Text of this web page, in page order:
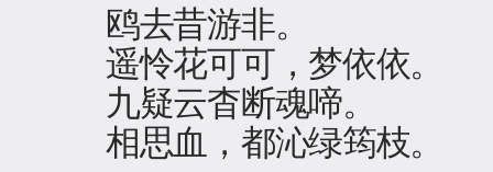
鸥去昔游非。
遥怜花可可，梦依依。
九疑云杳断魂啼。
相思血，都沁绿筠枝。